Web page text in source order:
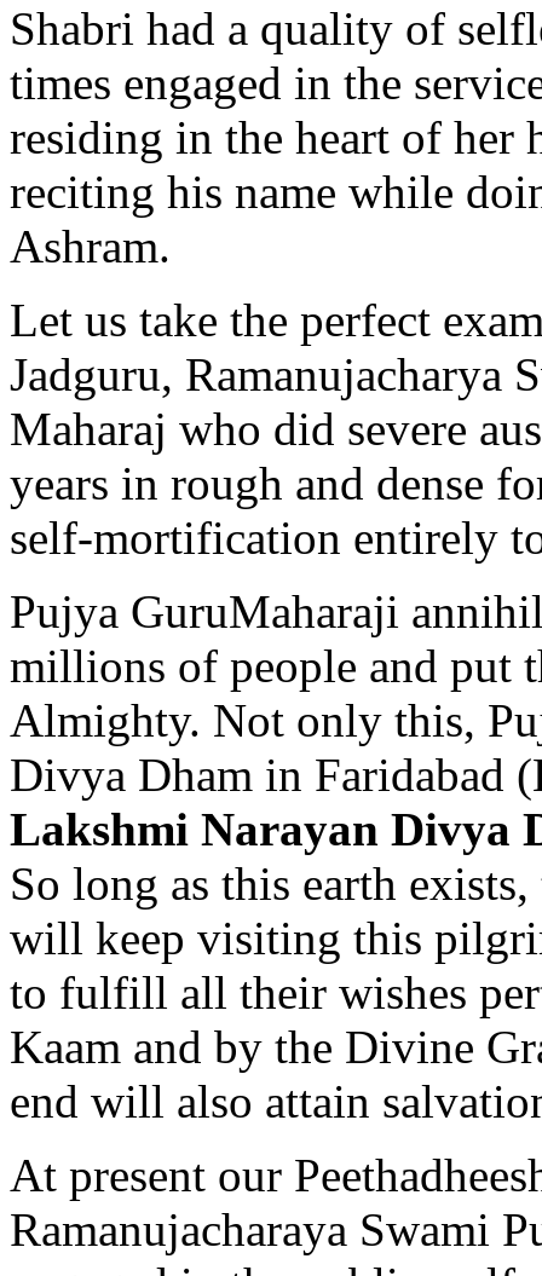
Shabri had a quality of
times engaged in the
residing in the heart of her
reciting his name while
Ashram.
Let us take the perfect
Jadguru, Ramanujacharya
Maharaj who did severe
years in rough and dense
self-mortification entirely
Pujya GuruMaharaji
millions of people and put
Almighty. Not only this,
Divya Dham in Faridabad
Lakshmi Narayan Divya
So long as this earth
will keep visiting this
to fulfill all their wishes
Kaam and by the Divine
end will also attain
At present our
Ramanujacharaya Swami